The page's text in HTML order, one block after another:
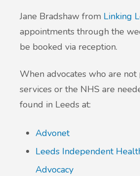
Jane Bradshaw from Linking
appointments through the
be booked via reception.
When advocates who are not
services or the NHS are
found in Leeds at:
Advonet
Leeds Independent
Advocacy